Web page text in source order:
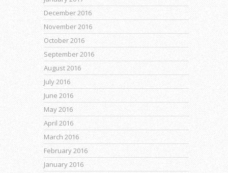
December 2016
November 2016
October 2016
September 2016
August 2016
July 2016
June 2016
May 2016
April 2016
March 2016
February 2016
January 2016